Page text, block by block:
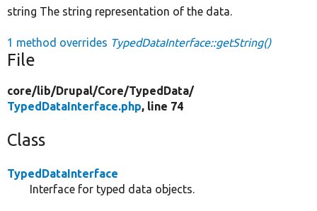
string The string representation of the data.
1 method overrides TypedDataInterface::getString()
File
core/lib/Drupal/Core/TypedData/
TypedDataInterface.php, line 74
Class
TypedDataInterface
Interface for typed data objects.